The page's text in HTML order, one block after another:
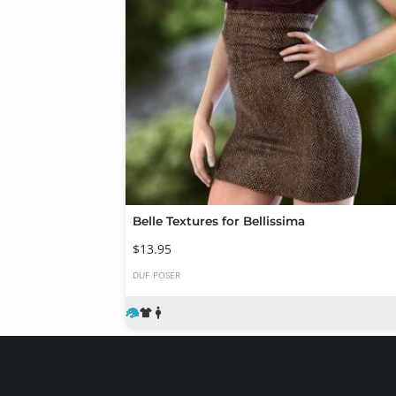
Belle Textures for Bellissima
$13.95
DUF POSER